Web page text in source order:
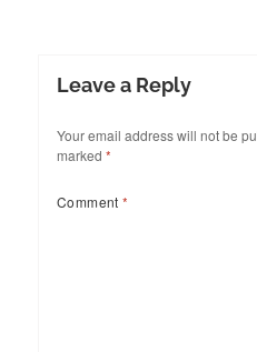
Leave a Reply
Your email address will not be
marked *
Comment*